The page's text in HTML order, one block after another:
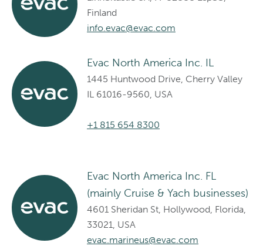
Finland
info.evac@evac.com
Evac North America Inc. IL
1445 Huntwood Drive, Cherry Valley
IL 61016-9560, USA
+1 815 654 8300
Evac North America Inc. FL
(mainly Cruise & Yach businesses)
4601 Sheridan St, Hollywood, Florida,
33021, USA
evac.marineus@evac.com